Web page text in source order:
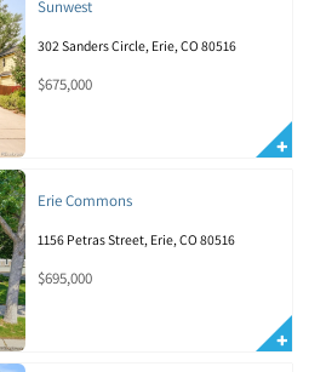
Sunwest
302 Sanders Circle, Erie, CO 80516
$675,000
Erie Commons
1156 Petras Street, Erie, CO 80516
$695,000